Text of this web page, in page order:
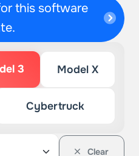
this software
3 Model X
Cybertruck
Clear